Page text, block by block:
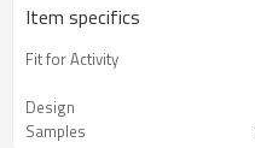
Item specifics
Fit for Activity
Design
Samples